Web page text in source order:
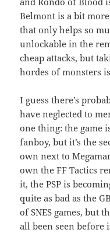
Belmont is a bit
that only helps so
unlockable in the
cheap attacks, but
hordes of monsters
I guess there’s
have neglected to
one thing: the game
fanboy, but it’s the
own next to
own the FF Tactics
it, the PSP is
quite as bad as the
of SNES games, but
all been seen before